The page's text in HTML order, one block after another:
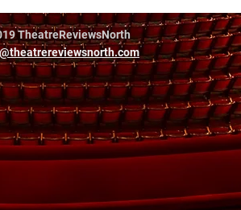
TheatreReviewsNorth